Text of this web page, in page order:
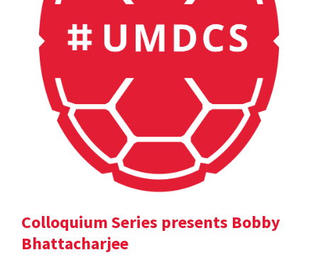
Colloquium Series presents Bobby
Bhattacharjee